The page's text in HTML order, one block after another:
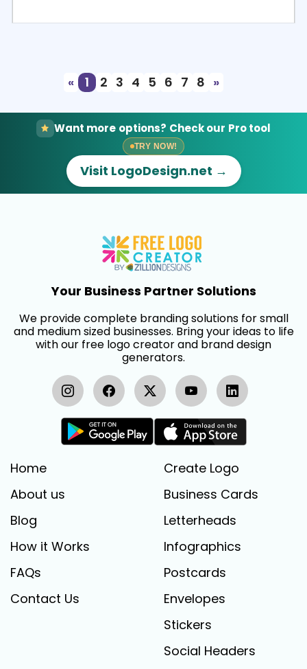
«
1 2 3 4 5 6 7 8 »
Want more options? Check our Pro tool
TRY NOW!
Visit LogoDesign.net →
Your Business Partner Solutions
We provide complete branding solutions for small
and medium sized businesses. Bring your ideas to life
with our free logo creator and brand design
generators.
Home
About us
Blog
How it Works
FAQs
Contact Us
Create Logo
Business Cards
Letterheads
Infographics
Postcards
Envelopes
Stickers
Social Headers